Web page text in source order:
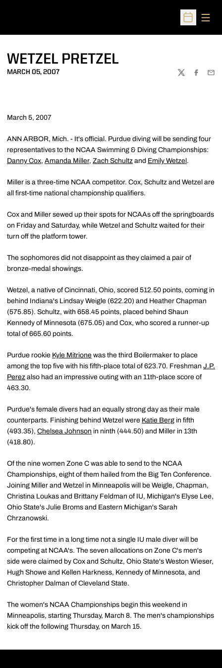
Open
WETZEL PRETZEL
MARCH 05, 2007
TWITTER
March 5, 2007
ANN ARBOR, Mich. - It's official. Purdue diving will be sending four
representatives to the NCAA Swimming & Diving Championships:
Danny Cox, Amanda Miller, Zach Schultz and Emily Wetzel .
Miller is a three-time NCAA competitor. Cox, Schultz and Wetzel are
all first-time national championship qualifiers.
Cox and Miller sewed up their spots for NCAAs off the springboards
on Friday and Saturday, while Wetzel and Schultz waited for their
turn off the platform tower.
The sophomores did not disappoint as they claimed a pair of
bronze-medal showings.
Wetzel, a native of Cincinnati, Ohio, scored 512.50 points, coming in
behind Indiana's Lindsay Weigle (622.20) and Heather Chapman
(575.85). Schultz, with 658.45 points, placed behind Shaun
Kennedy of Minnesota (675.05) and Cox, who scored a runner-up
total of 665.60 points.
Purdue rookie Kyle Mitrione was the third Boilermaker to place
among the top five with his fifth-place total of 623.70. Freshman J.P.
Perez also had an impressive outing with an 11th-place score of
463.30.
Purdue's female divers had an equally strong day as their male
counterparts. Finishing behind Wetzel were Katie Berg in fifth
(493.35), Chelsea Johnson in ninth (444.50) and Miller in 13th
(418.80).
Of the nine women Zone C was able to send to the NCAA
Championships, eight of them hailed from the Big Ten Conference.
Joining Miller and Wetzel in Minneapolis will be Weigle, Chapman,
Christina Loukas and Brittany Feldman of IU, Michigan's Elyse Lee,
Ohio State's Julie Broms and Eastern Michigan's Sarah
Chrzanowski.
For the first time in a long time not a single IU male diver will be
competing at NCAA's. The seven allocations on Zone C's men's
side were claimed by Cox and Schultz, Ohio State's Weston Wieser,
Hugh Showe and Kellen Harkness, Kennedy of Minnesota, and
Christopher Dalman of Cleveland State.
The women's NCAA Championships begin this weekend in
Minneapolis, starting Thursday, March 8. The men's championships
kick off the following Thursday, on March 15.